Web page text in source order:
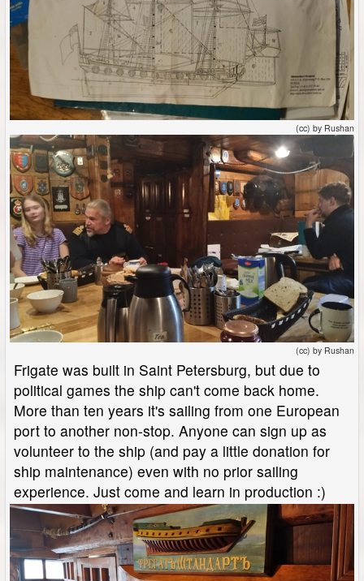
(cc) by Rushan
(cc) by Rushan
Frigate was built in Saint Petersburg, but due to
political games the ship can't come back home.
More than ten years it's sailing from one European
port to another non-stop. Anyone can sign up as
volunteer to the ship (and pay a little donation for
ship maintenance) even with no prior sailing
experience. Just come and learn in production :)